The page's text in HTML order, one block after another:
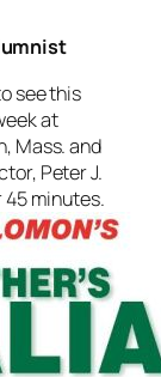
see this
at
Mass. and
Peter J.
45 minutes.